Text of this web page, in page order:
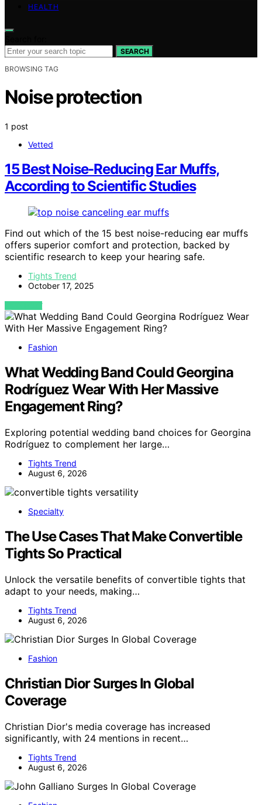
HEALTH
SEARCH
BROWSING TAG
Noise protection
1 post
Vetted
15 Best Noise-Reducing Ear Muffs,
According to Scientific Studies
Find out which of the 15 best noise-reducing ear muffs
offers superior comfort and protection, backed by
scientific research to keep your hearing safe.
Tights Trend
October 17, 2025
VIEW POST
Fashion
What Wedding Band Could Georgina
Rodríguez Wear With Her Massive
Engagement Ring?
Exploring potential wedding band choices for Georgina
Rodríguez to complement her large…
Tights Trend
August 6, 2026
Specialty
The Use Cases That Make Convertible
Tights So Practical
Unlock the versatile benefits of convertible tights that
adapt to your needs, making…
Tights Trend
August 6, 2026
Fashion
Christian Dior Surges In Global
Coverage
Christian Dior's media coverage has increased
significantly, with 24 mentions in recent…
Tights Trend
August 6, 2026